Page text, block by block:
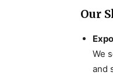
Our
We
and